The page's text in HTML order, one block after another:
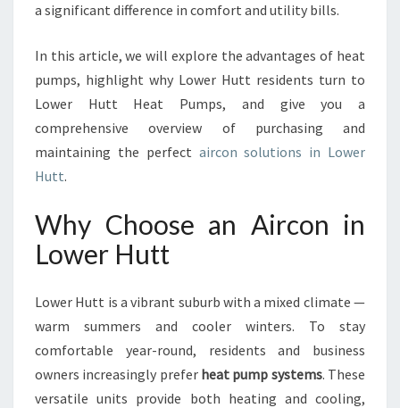
a significant difference in comfort and utility bills.
In this article, we will explore the advantages of heat
pumps, highlight why Lower Hutt residents turn to
Lower Hutt Heat Pumps, and give you a
comprehensive overview of purchasing and
maintaining the perfect aircon solutions in Lower
Hutt.
Why Choose an Aircon in
Lower Hutt
Lower Hutt is a vibrant suburb with a mixed climate —
warm summers and cooler winters. To stay
comfortable year-round, residents and business
owners increasingly prefer heat pump systems. These
versatile units provide both heating and cooling,